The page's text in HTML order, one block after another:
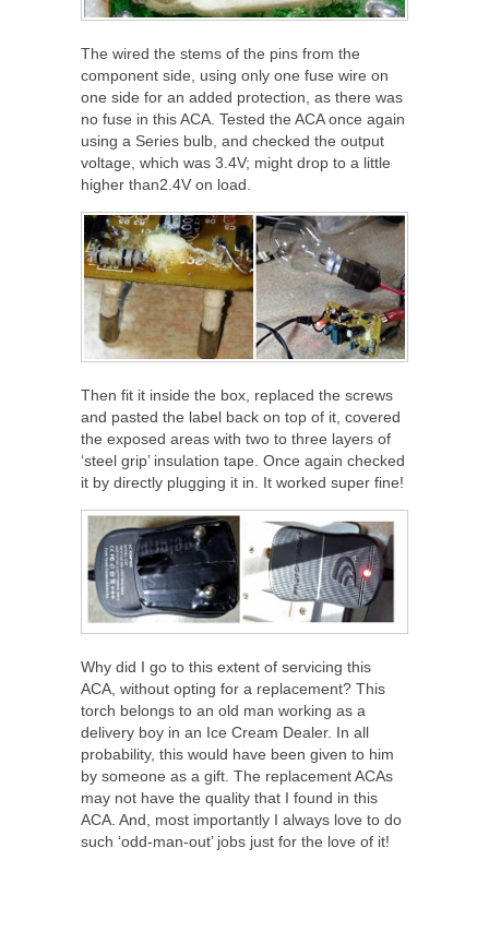
The wired the stems of the pins from the
component side, using only one fuse wire on
one side for an added protection, as there was
no fuse in this ACA. Tested the ACA once again
using a Series bulb, and checked the output
voltage, which was 3.4V; might drop to a little
higher than2.4V on load.
Then fit it inside the box, replaced the screws
and pasted the label back on top of it, covered
the exposed areas with two to three layers of
‘steel grip’ insulation tape. Once again checked
it by directly plugging it in. It worked super fine!
Why did I go to this extent of servicing this
ACA, without opting for a replacement? This
torch belongs to an old man working as a
delivery boy in an Ice Cream Dealer. In all
probability, this would have been given to him
by someone as a gift. The replacement ACAs
may not have the quality that I found in this
ACA. And, most importantly I always love to do
such ‘odd-man-out’ jobs just for the love of it!